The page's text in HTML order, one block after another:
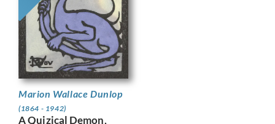
Marion Wallace Dunlop
(1864 - 1942)
A Quizical Demon,